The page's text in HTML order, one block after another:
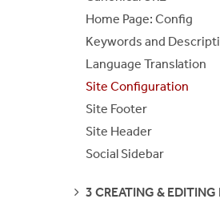
Home Page: Config
Keywords and
Language Translation
Site Configuration
Site Footer
Site Header
Social Sidebar
SEE
3 CREATING & EDITING